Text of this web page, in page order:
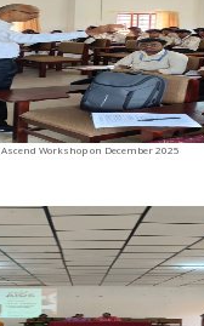
Ascend Workshop on December 2025